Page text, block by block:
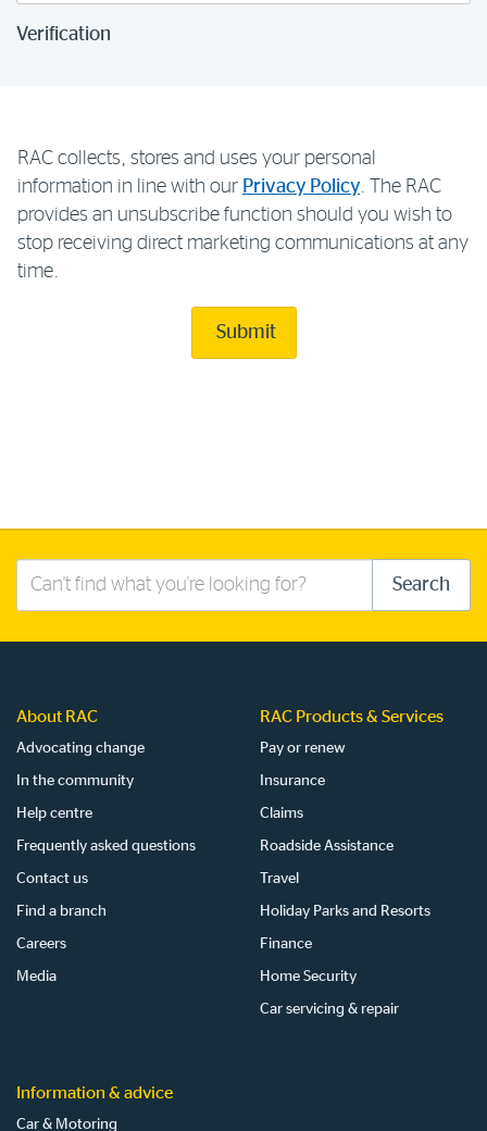
Verification
RAC collects, stores and uses your personal
information in line with our Privacy Policy. The RAC
provides an unsubscribe function should you wish to
stop receiving direct marketing communications at any
time.
Submit
Search
Search
About RAC
Advocating change
In the community
Help centre
Frequently asked questions
Contact us
Find a branch
Careers
Media
RAC Products & Services
Pay or renew
Insurance
Claims
Roadside Assistance
Travel
Holiday Parks and Resorts
Finance
Home Security
Car servicing & repair
Information & advice
Car & Motoring